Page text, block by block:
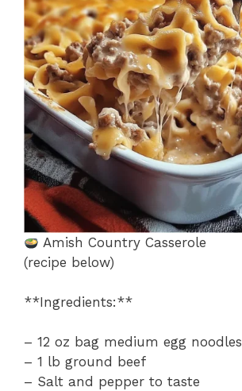
o
k
p
Amish Country Casserole
(recipe below)
**Ingredients:**
– 12 oz bag medium egg noodles
– 1 lb ground beef
– Salt and pepper to taste